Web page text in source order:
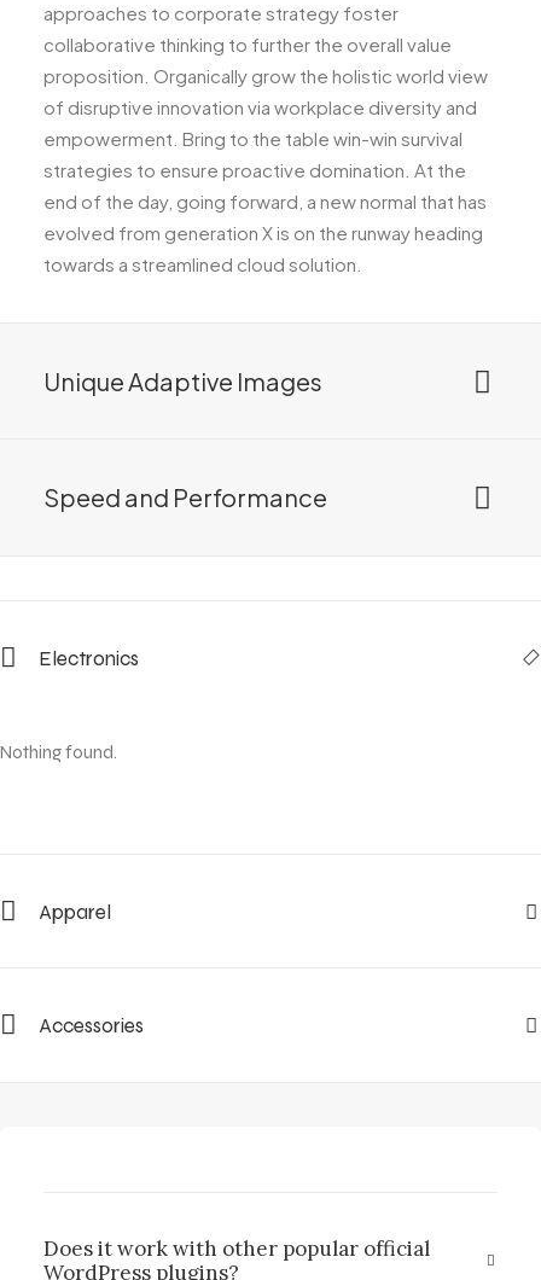
approaches to corporate strategy foster
collaborative thinking to further the overall value
proposition. Organically grow the holistic world view
of disruptive innovation via workplace diversity and
empowerment. Bring to the table win-win survival
strategies to ensure proactive domination. At the
end of the day, going forward, a new normal that has
evolved from generation X is on the runway heading
towards a streamlined cloud solution.
Unique Adaptive Images
Speed and Performance
Electronics
Nothing found.
Apparel
Accessories
Does it work with other popular official
WordPress plugins?